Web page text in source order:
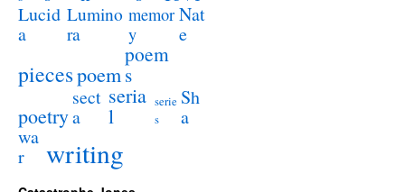
Lucid
a
Lumino
ra
memor
y
Nat
e
piecespoem
poem
s
poetry
sect
a
seria
l
serie
s
Sh
a
wa
r
writing